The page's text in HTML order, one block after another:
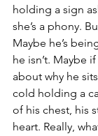
holding a sign
she’s a phony.
Maybe he’s
he isn’t. Maybe
about why he
cold holding a
of his chest, his
heart. Really,